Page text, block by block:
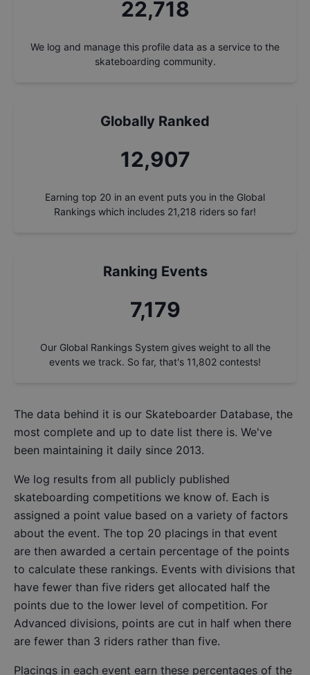
24,398
We log and manage this profile data as a service to the
skateboarding community.
Globally Ranked
13,862
Earning top 20 in an event puts you in the Global
Rankings which includes 21,218 riders so far!
Ranking Events
7,710
Our Global Rankings System gives weight to all the
events we track. So far, that's 11,802 contests!
The data behind it is our Skateboarder Database, the
most complete and up to date list there is. We've
been maintaining it daily since 2013.
We log results from all publicly published
skateboarding competitions we know of. Each is
assigned a point value based on a variety of factors
about the event. The top 20 placings in that event
are then awarded a certain percentage of the points
to calculate these rankings. Events with divisions that
have fewer than five riders get allocated half the
points due to the lower level of competition. For
Advanced divisions, points are cut in half when there
are fewer than 3 riders rather than five.
Placings in each event earn these percentages of the